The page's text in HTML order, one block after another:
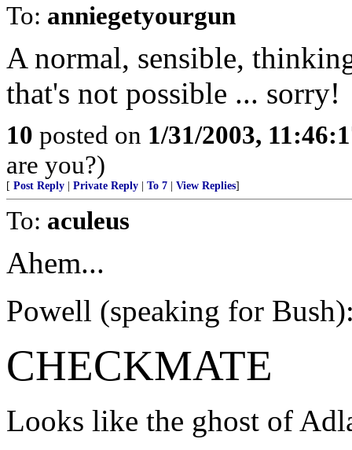
To: anniegetyourgun
A normal, sensible,
that's not possible ... sorry!
10 posted on 1/31/2003,
are you?)
[ Post Reply Private Reply To 7 View Replies]
To: aculeus
Ahem...
Powell (speaking for
CHECKMATE
Looks like the ghost of